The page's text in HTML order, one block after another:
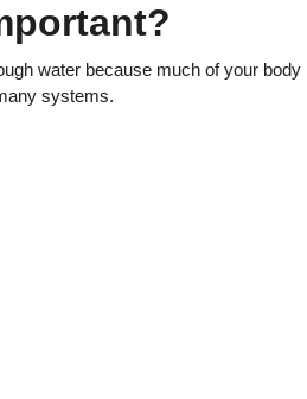
water because much of your body
systems.